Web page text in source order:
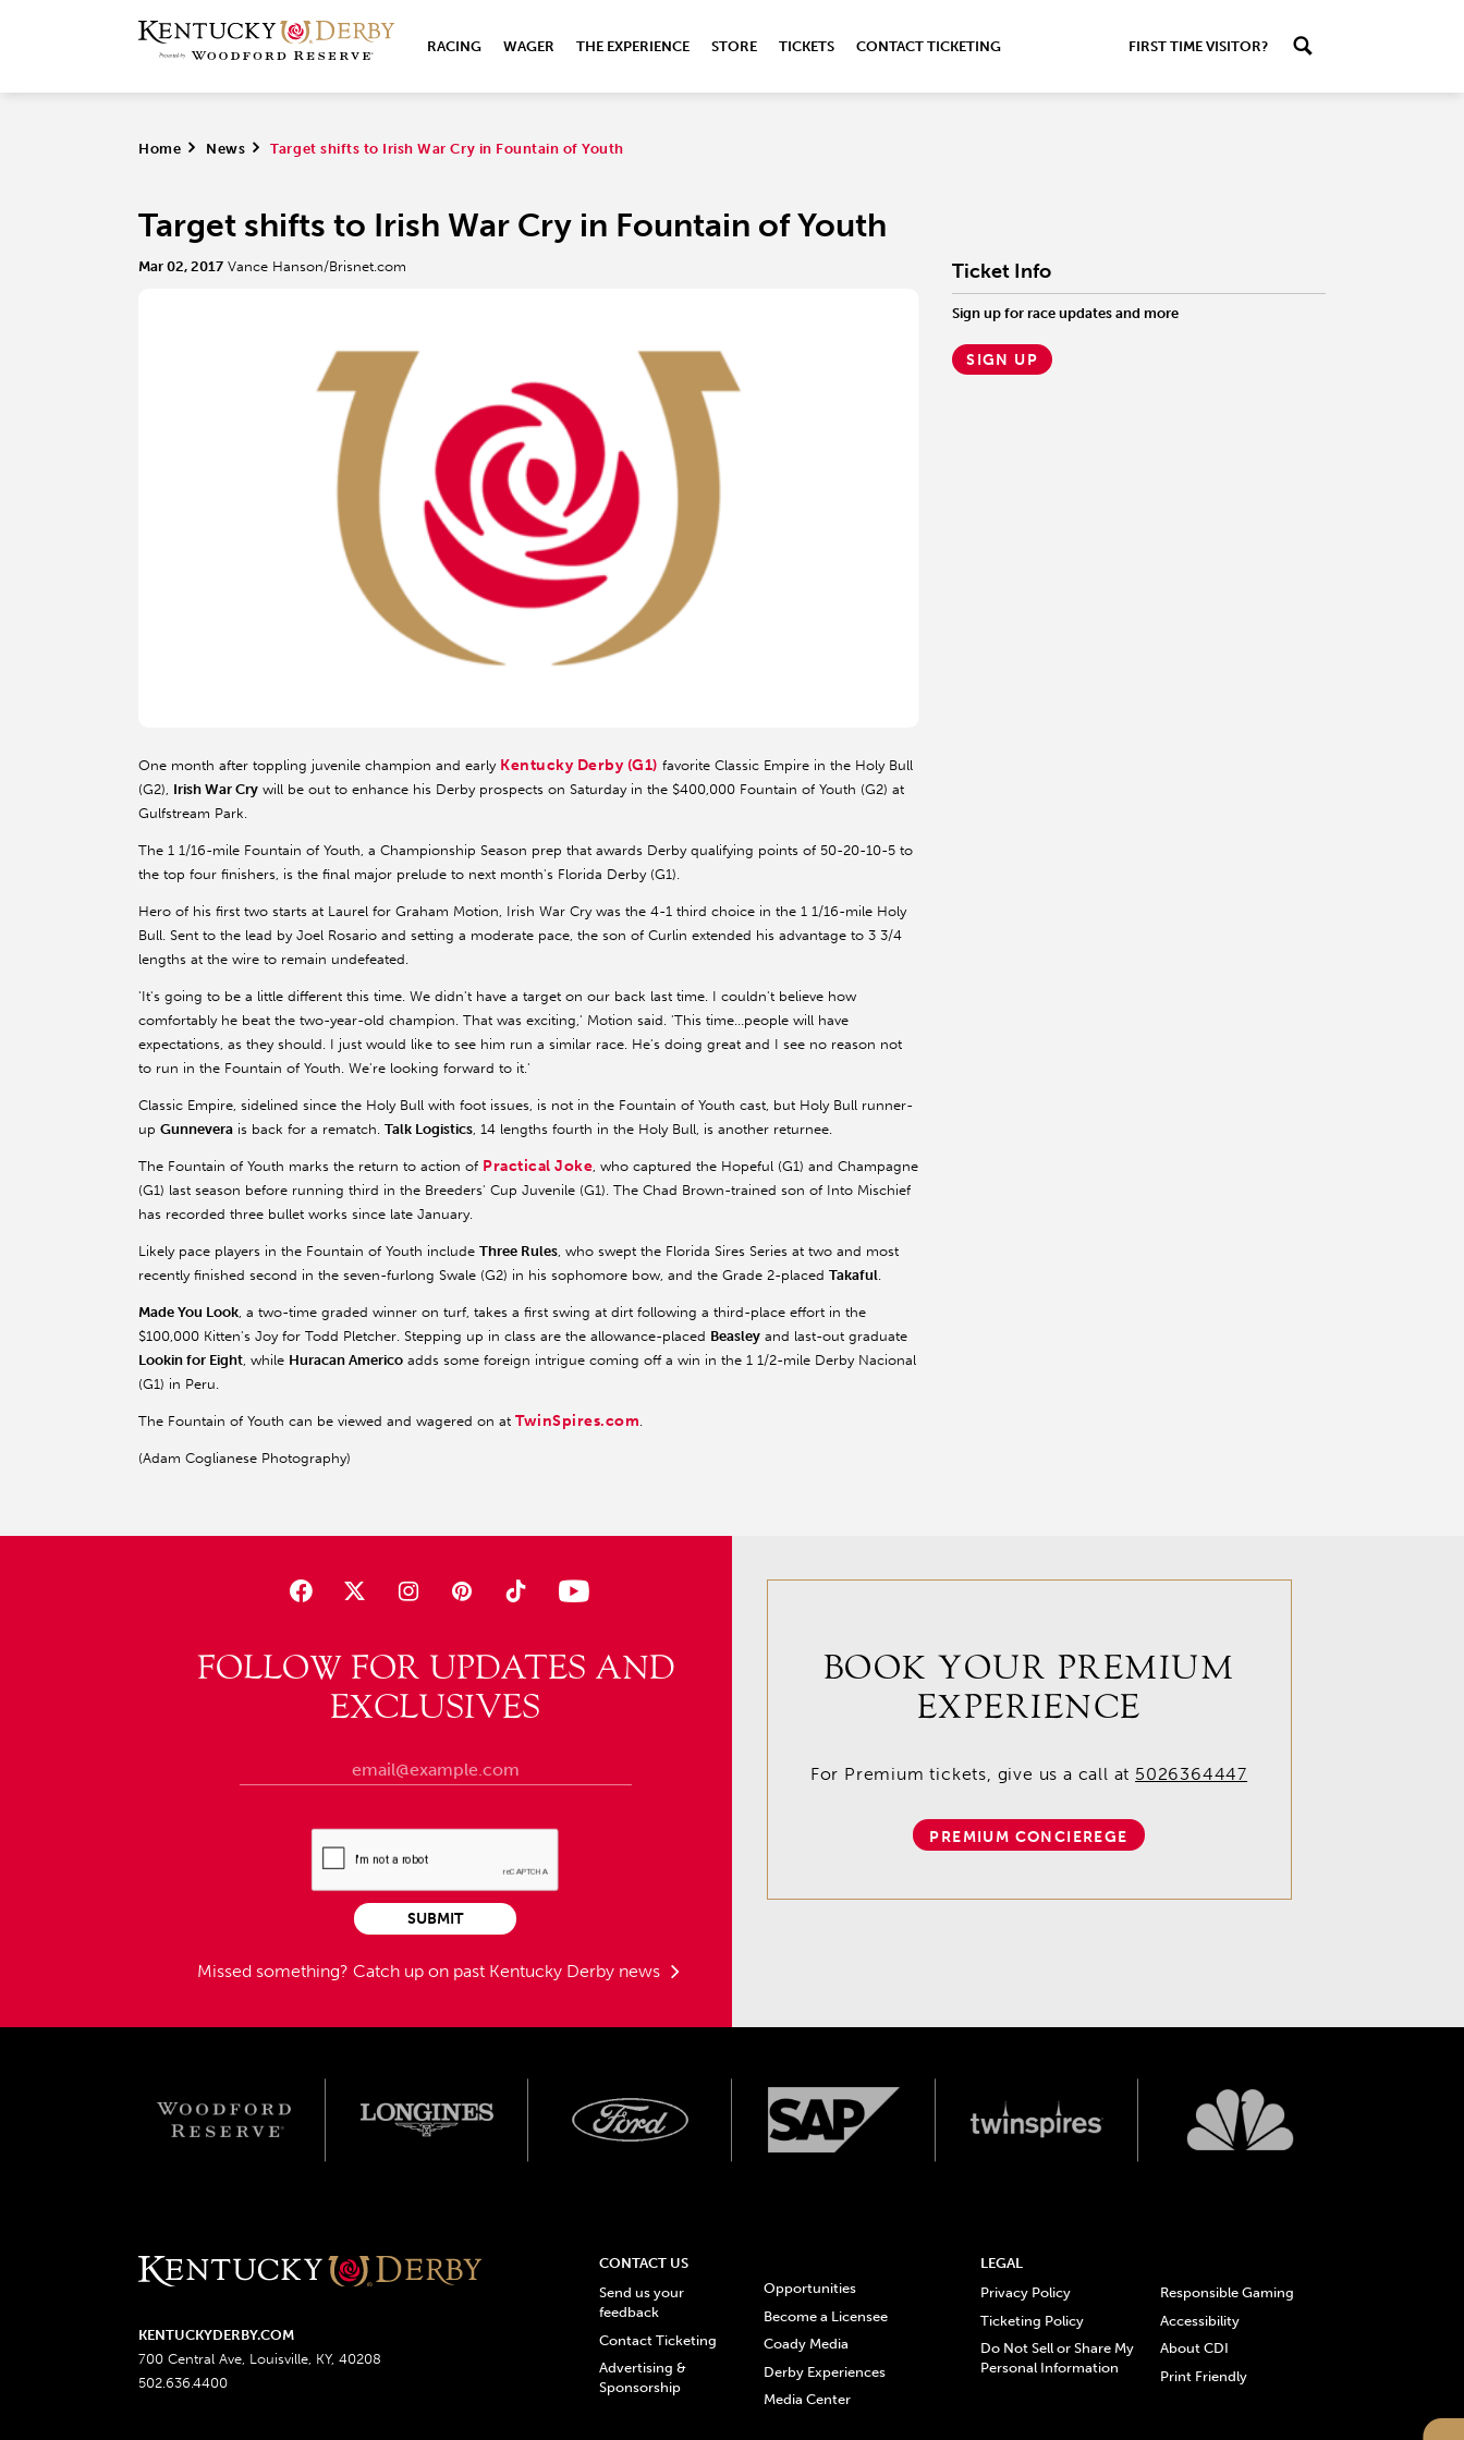
RACING WAGER THE EXPERIENCE STORE TICKETS CONTACT TICKETING FIRST TIME VISITOR?
Home > News > Target shifts to Irish War Cry in Fountain of Youth
Target shifts to Irish War Cry in Fountain of Youth
Mar 02, 2017 Vance Hanson/Brisnet.com
One month after toppling juvenile champion and early Kentucky Derby (G1) favorite Classic Empire in the Holy Bull
(G2), Irish War Cry will be out to enhance his Derby prospects on Saturday in the $400,000 Fountain of Youth (G2) at
Gulfstream Park.
The 1 1/16-mile Fountain of Youth, a Championship Season prep that awards Derby qualifying points of 50-20-10-5 to
the top four finishers, is the final major prelude to next month's Florida Derby (G1).
Hero of his first two starts at Laurel for Graham Motion, Irish War Cry was the 4-1 third choice in the 1 1/16-mile Holy
Bull. Sent to the lead by Joel Rosario and setting a moderate pace, the son of Curlin extended his advantage to 3 3/4
lengths at the wire to remain undefeated.
'It's going to be a little different this time. We didn't have a target on our back last time. I couldn't believe how
comfortably he beat the two-year-old champion. That was exciting,' Motion said. 'This time…people will have
expectations, as they should. I just would like to see him run a similar race. He's doing great and I see no reason not
to run in the Fountain of Youth. We're looking forward to it.'
Classic Empire, sidelined since the Holy Bull with foot issues, is not in the Fountain of Youth cast, but Holy Bull runner-
up Gunnevera is back for a rematch. Talk Logistics, 14 lengths fourth in the Holy Bull, is another returnee.
The Fountain of Youth marks the return to action of Practical Joke, who captured the Hopeful (G1) and Champagne
(G1) last season before running third in the Breeders' Cup Juvenile (G1). The Chad Brown-trained son of Into Mischief
has recorded three bullet works since late January.
Likely pace players in the Fountain of Youth include Three Rules, who swept the Florida Sires Series at two and most
recently finished second in the seven-furlong Swale (G2) in his sophomore bow, and the Grade 2-placed Takaful.
Made You Look, a two-time graded winner on turf, takes a first swing at dirt following a third-place effort in the
$100,000 Kitten's Joy for Todd Pletcher. Stepping up in class are the allowance-placed Beasley and last-out graduate
Lookin for Eight, while Huracan Americo adds some foreign intrigue coming off a win in the 1 1/2-mile Derby Nacional
(G1) in Peru.
The Fountain of Youth can be viewed and wagered on at TwinSpires.com.
(Adam Coglianese Photography)
Ticket Info
Sign up for race updates and more
SIGN UP
FOLLOW FOR UPDATES AND
EXCLUSIVES
Missed something? Catch up on past Kentucky Derby news
SUBMIT
BOOK YOUR PREMIUM
EXPERIENCE
For Premium tickets, give us a call at 5026364447
PREMIUM CONCIEREGE
KENTUCKYDERBY.COM
700 Central Ave, Louisville, KY, 40208
502.636.4400
CONTACT US
Send us your
feedback
Contact Ticketing
Advertising &
Sponsorship
Opportunities
Become a Licensee
Coady Media
Derby Experiences
Media Center
LEGAL
Privacy Policy
Ticketing Policy
Do Not Sell or Share My
Personal Information
Responsible Gaming
Accessibility
About CDI
Print Friendly